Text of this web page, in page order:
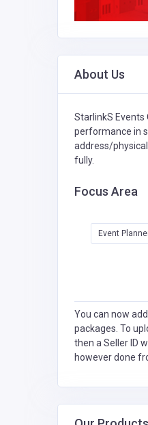
About Us
StarlinkS Events
performance in
address/
fully.
Focus Area
Event
You can now
packages. To
then a Seller ID
however done